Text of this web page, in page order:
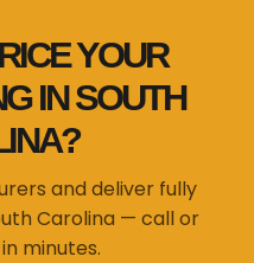
YOUR
IN SOUTH
and deliver fully
Carolina — call or
minutes.